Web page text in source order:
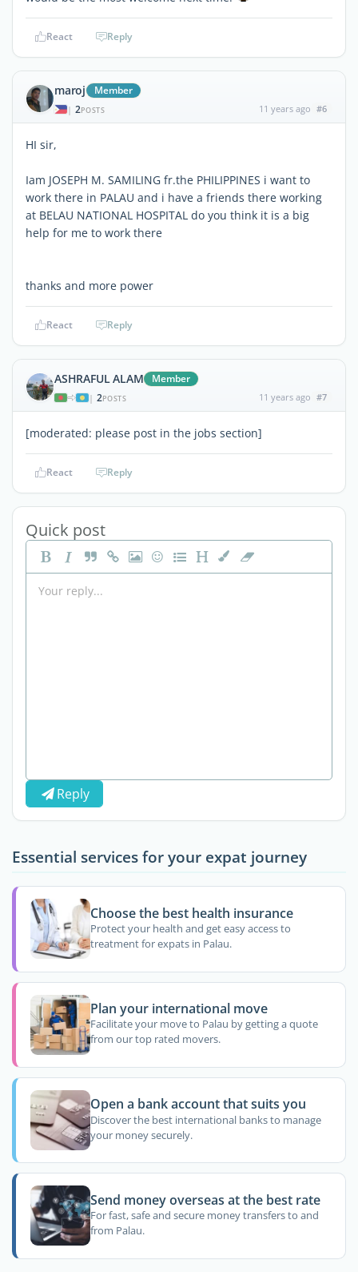
React Reply
maroj Member
| 2POSTS 11 years ago #6
HI sir,
Iam JOSEPH M. SAMILING fr.the PHILIPPINES i want to
work there in PALAU and i have a friends there working
at BELAU NATIONAL HOSPITAL do you think it is a big
help for me to work there
thanks and more power
React Reply
ASHRAFUL ALAM Member
| 2POSTS 11 years ago #7
[moderated: please post in the jobs section]
React Reply
Quick post
Reply
Essential services for your expat journey
Choose the best health insurance
Protect your health and get easy access to
treatment for expats in Palau.
Plan your international move
Facilitate your move to Palau by getting a quote
from our top rated movers.
Open a bank account that suits you
Discover the best international banks to manage
your money securely.
Send money overseas at the best rate
For fast, safe and secure money transfers to and
from Palau.